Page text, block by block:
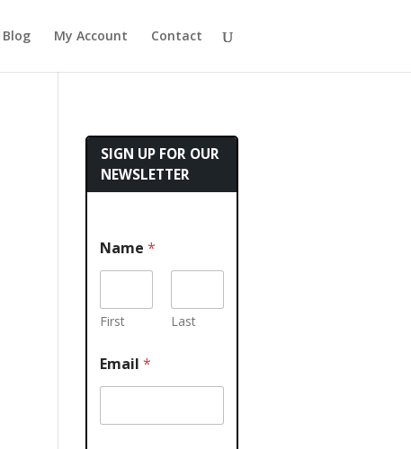
Blog My Account Contact
SIGN UP FOR OUR
NEWSLETTER
Name *
First Last
Email *